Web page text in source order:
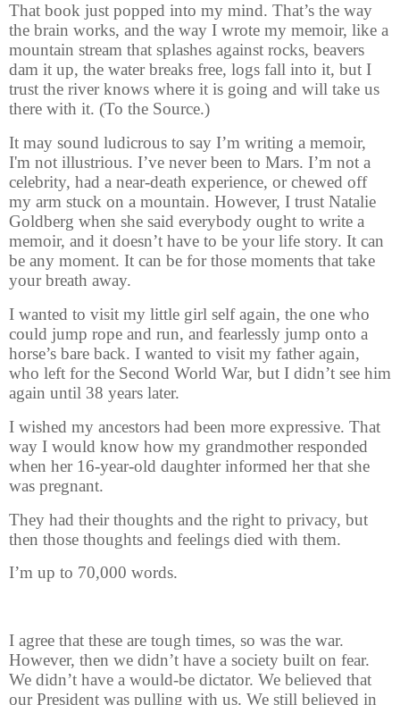
That book just popped into my mind. That’s the way
the brain works, and the way I wrote my memoir, like a
mountain stream that splashes against rocks, beavers
dam it up, the water breaks free, logs fall into it, but I
trust the river knows where it is going and will take us
there with it. (To the Source.)
It may sound ludicrous to say I’m writing a memoir,
I'm not illustrious. I’ve never been to Mars. I’m not a
celebrity, had a near-death experience, or chewed off
my arm stuck on a mountain. However, I trust Natalie
Goldberg when she said everybody ought to write a
memoir, and it doesn’t have to be your life story. It can
be any moment. It can be for those moments that take
your breath away.
I wanted to visit my little girl self again, the one who
could jump rope and run, and fearlessly jump onto a
horse’s bare back. I wanted to visit my father again,
who left for the Second World War, but I didn’t see him
again until 38 years later.
I wished my ancestors had been more expressive. That
way I would know how my grandmother responded
when her 16-year-old daughter informed her that she
was pregnant.
They had their thoughts and the right to privacy, but
then those thoughts and feelings died with them.
I’m up to 70,000 words.
I agree that these are tough times, so was the war.
However, then we didn’t have a society built on fear.
We didn’t have a would-be dictator. We believed that
our President was pulling with us. We still believed in